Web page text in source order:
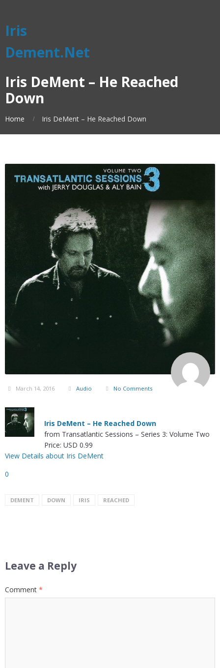
Iris
Dement.Net
Iris DeMent – He Reached
Down
Home Iris DeMent – He Reached Down
March 14, 2016 Audio No Comments
Iris DeMent – He Reached Down
from Transatlantic Sessions – Series 3: Volume Two
Price: USD 0.99
View Details about Iris DeMent
0
DEMENT DOWN IRIS REACHED
Leave a Reply
Comment *